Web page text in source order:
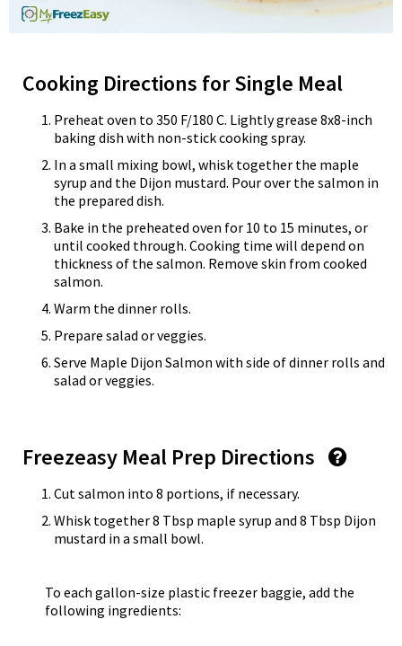
Cooking Directions for Single Meal
Preheat oven to 350 F/180 C. Lightly grease 8x8-inch
baking dish with non-stick cooking spray.
In a small mixing bowl, whisk together the maple
syrup and the Dijon mustard. Pour over the salmon in
the prepared dish.
Bake in the preheated oven for 10 to 15 minutes, or
until cooked through. Cooking time will depend on
thickness of the salmon. Remove skin from cooked
salmon.
Warm the dinner rolls.
Prepare salad or veggies.
Serve Maple Dijon Salmon with side of dinner rolls and
salad or veggies.
Freezeasy Meal Prep Directions
Cut salmon into 8 portions, if necessary.
Whisk together 8 Tbsp maple syrup and 8 Tbsp Dijon
mustard in a small bowl.
To each gallon-size plastic freezer baggie, add the
following ingredients: